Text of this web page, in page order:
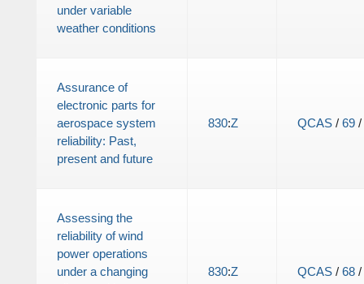
under variable
weather conditions
Assurance of
electronic parts for
aerospace system
reliability: Past,
present and future
830:Z QCAS/ 69/
Assessing the
reliability of wind
power operations
under a changing
830:Z QCAS/ 68/